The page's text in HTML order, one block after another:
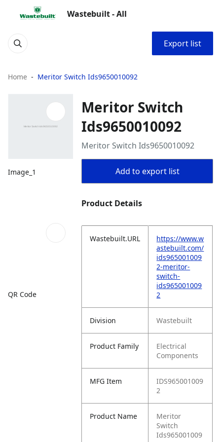
Wastebuilt - All
Export list
Home Meritor Switch Ids9650010092
Image_1
QR Code
Meritor Switch
Ids9650010092
Meritor Switch Ids9650010092
Add to export list
Product Details
Wastebuilt.URL
https://www.w
astebuilt.com/
ids965001009
2-meritor-
switch-
ids965001009
2
Division Wastebuilt
Product Family
Electrical
Components
MFG Item
IDS965001009
2
Product Name
Meritor
Switch
Ids965001009